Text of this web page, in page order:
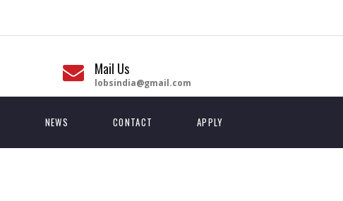
Mail Us
lobsindia@gmail.com
NEWS CONTACT APPLY